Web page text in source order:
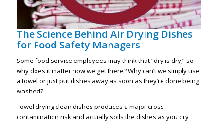
The Science Behind Air Drying Dishes
for Food Safety Managers
Some food service employees may think that “dry is dry,” so
why does it matter how we get there? Why can’t we simply use
a towel or just put dishes away as soon as they’re done being
washed?
Towel drying clean dishes produces a major cross-
contamination risk and actually soils the dishes as you dry